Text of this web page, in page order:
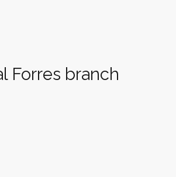
Forres branch